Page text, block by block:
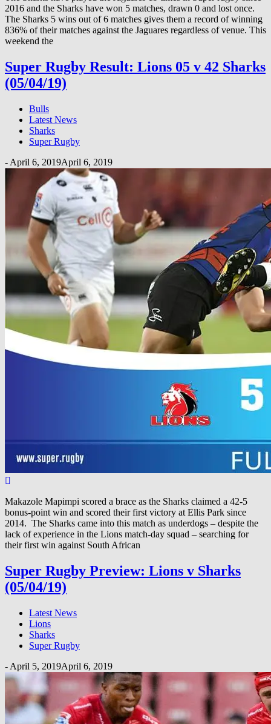
2016 and the Sharks have won 5 matches, drawn 0 and lost once.
The Sharks 5 wins out of 6 matches gives them a record of winning
836% of their matches against the Jaguares regardless of venue. This
weekend the
Super Rugby Result: Lions 05 v 42 Sharks
(05/04/19)
Bulls
Latest News
Sharks
Super Rugby
- April 6, 2019April 6, 2019
Makazole Mapimpi scored a brace as the Sharks claimed a 42-5
bonus-point win and scored their first victory at Ellis Park since
2014. The Sharks came into this match as underdogs – despite the
lack of experience in the Lions match-day squad – searching for
their first win against South African
Super Rugby Preview: Lions v Sharks
(05/04/19)
Latest News
Lions
Sharks
Super Rugby
- April 5, 2019April 6, 2019